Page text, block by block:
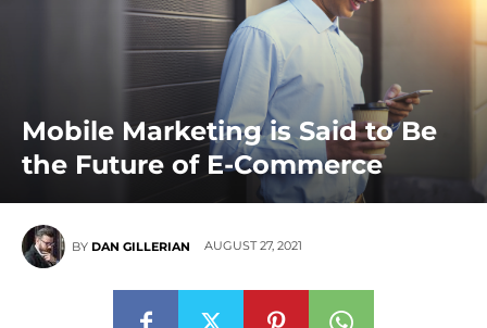
Mobile Marketing is Said to Be
the Future of E-Commerce
BY DAN GILLERIAN AUGUST 27, 2021